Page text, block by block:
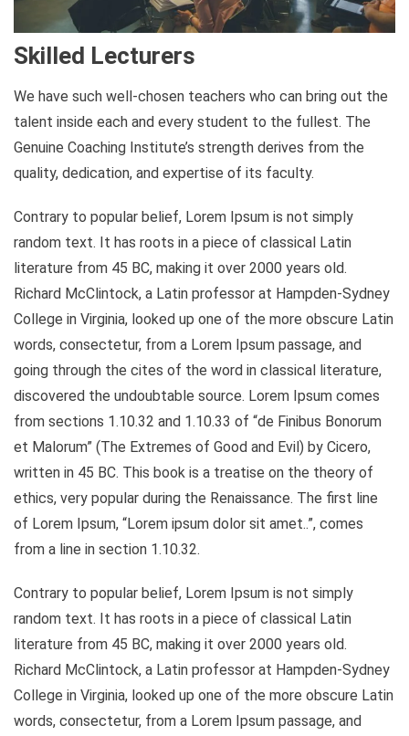
Skilled Lecturers
We have such well-chosen teachers who can bring out the
talent inside each and every student to the fullest. The
Genuine Coaching Institute’s strength derives from the
quality, dedication, and expertise of its faculty.
Contrary to popular belief, Lorem Ipsum is not simply
random text. It has roots in a piece of classical Latin
literature from 45 BC, making it over 2000 years old.
Richard McClintock, a Latin professor at Hampden-Sydney
College in Virginia, looked up one of the more obscure Latin
words, consectetur, from a Lorem Ipsum passage, and
going through the cites of the word in classical literature,
discovered the undoubtable source. Lorem Ipsum comes
from sections 1.10.32 and 1.10.33 of “de Finibus Bonorum
et Malorum” (The Extremes of Good and Evil) by Cicero,
written in 45 BC. This book is a treatise on the theory of
ethics, very popular during the Renaissance. The first line
of Lorem Ipsum, “Lorem ipsum dolor sit amet..”, comes
from a line in section 1.10.32.
Contrary to popular belief, Lorem Ipsum is not simply
random text. It has roots in a piece of classical Latin
literature from 45 BC, making it over 2000 years old.
Richard McClintock, a Latin professor at Hampden-Sydney
College in Virginia, looked up one of the more obscure Latin
words, consectetur, from a Lorem Ipsum passage, and